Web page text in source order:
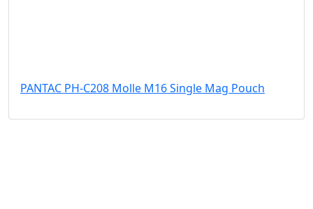
PANTAC PH-C208 Molle M16 Single Mag Pouch